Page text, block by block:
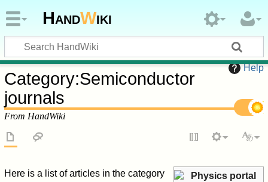
HandWiki
Help
Category:Semiconductor
journals
From HandWiki
Physics portal
Here is a list of articles in the category